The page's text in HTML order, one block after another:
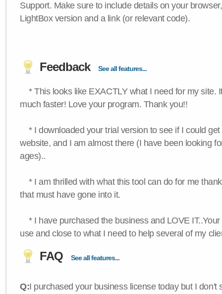
Support. Make sure to include details on your
LightBox version and a link (or relevant code).
Feedback See all features...
* This looks like EXACTLY what I need for my site.
much faster! Love your program. Thank you!!
* I downloaded your trial version to see if I could
website, and I am almost there (I have been looking
ages)..
* I am thrilled with what this tool can do for me
that must have gone into it.
* I have purchased the business and LOVE
use and close to what I need to help several of my
FAQ See all features...
Q:I purchased your business license today but I don't